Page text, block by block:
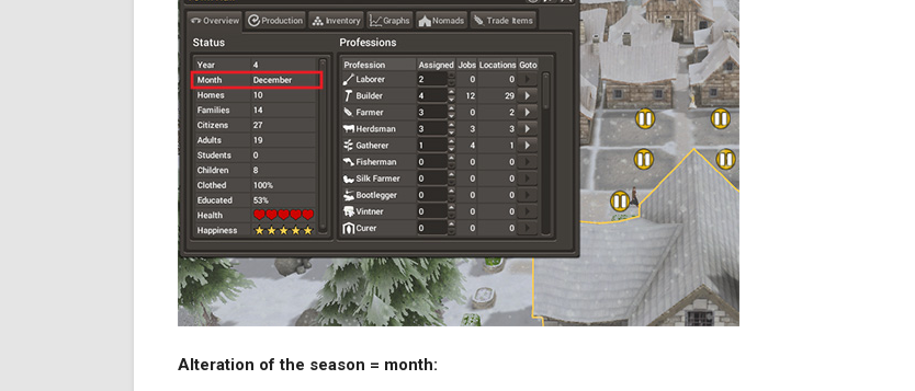
Alteration of the season = month: